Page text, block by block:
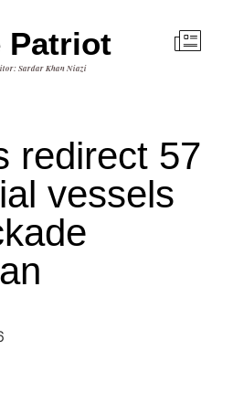
Patriot
Sardar Khan Niazi
redirect 57
vessels